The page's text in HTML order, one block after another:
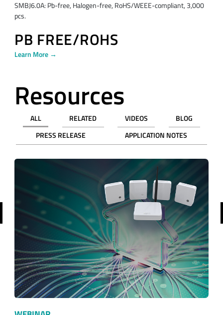
SMBJ6.0A: Pb-free, Halogen-free, RoHS/WEEE-compliant, 3,000
pcs.
PB FREE/ROHS
Learn More →
Resources
ALL RELATED VIDEOS
BLOG
PRESS RELEASE
APPLICATION NOTES